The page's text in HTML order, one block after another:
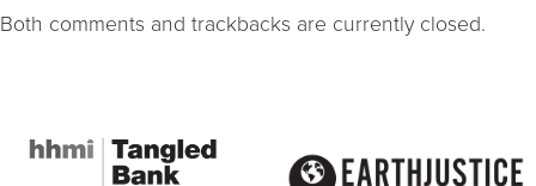
Both comments and trackbacks are currently closed.